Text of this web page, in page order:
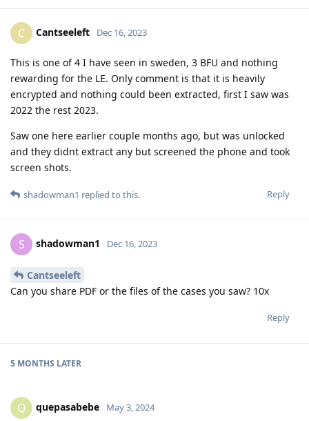
C Cantseeleft Dec 16, 2023
This is one of 4 I have seen in sweden, 3 BFU and nothing
rewarding for the LE. Only comment is that it is heavily
encrypted and nothing could been extracted, first I saw was
2022 the rest 2023.
Saw one here earlier couple months ago, but was unlocked
and they didnt extract any but screened the phone and took
screen shots.
Reply
shadowman1 replied to this.
S shadowman1 Dec 16, 2023
Cantseeleft
Can you share PDF or the files of the cases you saw? 10x
Reply
5 MONTHS LATER
Q quepasabebe May 3, 2024